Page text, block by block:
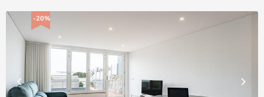
-20%